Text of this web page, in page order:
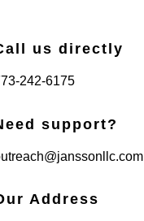
us directly
242-6175
support?
Address